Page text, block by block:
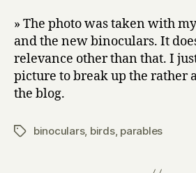
» The photo was taken with
and the new binoculars. It
relevance other than that. I
picture to break up the rather
the blog.
Tagsbinoculars, birds, parables